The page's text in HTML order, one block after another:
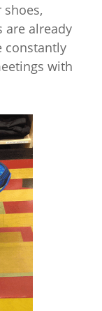
are already
constantly
with